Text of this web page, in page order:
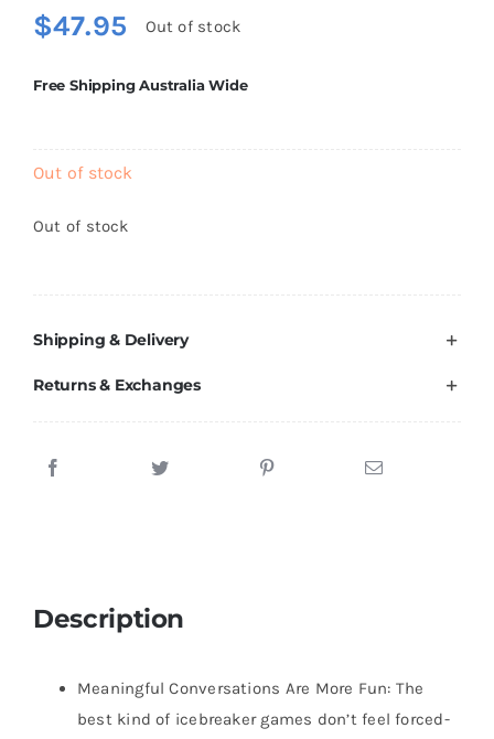
$47.95 Out of stock
Free Shipping Australia Wide
Out of stock
Out of stock
Shipping & Delivery
Returns & Exchanges
Description
Meaningful Conversations Are More Fun: The
best kind of icebreaker games don’t feel forced-